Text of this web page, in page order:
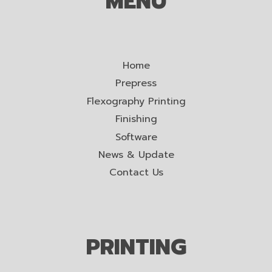
Home
Prepress
Flexography Printing
Finishing
Software
News & Update
Contact Us
PRINTING